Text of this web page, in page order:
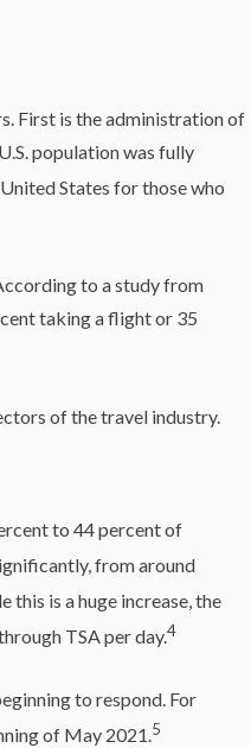
First is the administration of
population was fully
States for those who
to a study from
taking a flight or 35
of the travel industry.
to 44 percent of
from around
this is a huge increase, the
TSA per day.4
to respond. For
of May 2021.5